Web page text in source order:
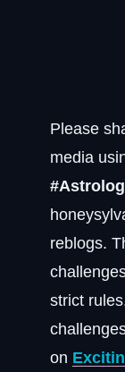
Please
media
reblogs.
strict
on